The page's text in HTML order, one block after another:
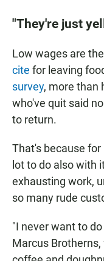
"They're just
Low wages are
cite for leaving
survey, more than
who've quit said
to return.
That's because
lot to do also with
exhausting work,
so many rude
"I never want to
Marcus